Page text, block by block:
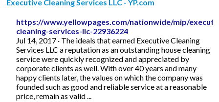
Executive Cleaning Services LLC - YP.com
https://www.yellowpages.com/nationwide/mip/
cleaning-services-llc-22936224
Jul 14, 2017 · The ideals that earned Executive Cleaning
Services LLC a reputation as an outstanding house cleaning
service were quickly recognized and appreciated by
corporate clients as well. With over 40 years and many
happy clients later, the values on which the company was
founded such as good and reliable service at a reasonable
price, remain as valid ...